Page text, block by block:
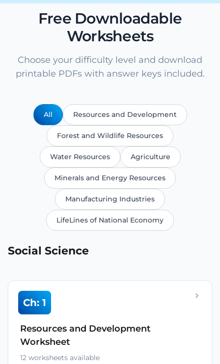
Free Downloadable
Worksheets
Choose your difficulty level and download
printable PDFs with answer keys included.
All Resources and Development
Forest and Wildlife Resources
Water Resources Agriculture
Minerals and Energy Resources
Manufacturing Industries
LifeLines of National Economy
Social Science
Ch: 1
Resources and Development
Worksheet
12 worksheets available